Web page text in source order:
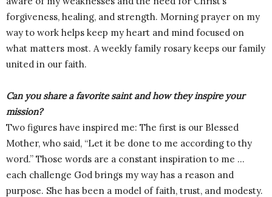
forgiveness, healing, and strength. Morning prayer on my
way to work helps keep my heart and mind focused on
what matters most. A weekly family rosary keeps our family
united in our faith.
Can you share a favorite saint and how they inspire your
mission?
Two figures have inspired me: The first is our Blessed
Mother, who said, “Let it be done to me according to thy
word.” Those words are a constant inspiration to me …
each challenge God brings my way has a reason and
purpose. She has been a model of faith, trust, and modesty.